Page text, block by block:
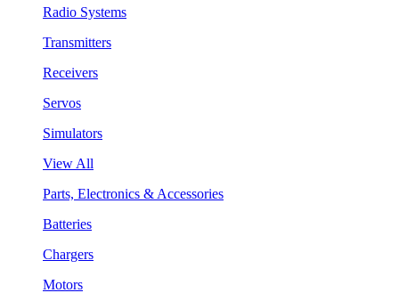
Radio Systems
Transmitters
Receivers
Servos
Simulators
View All
Parts, Electronics & Accessories
Batteries
Chargers
Motors